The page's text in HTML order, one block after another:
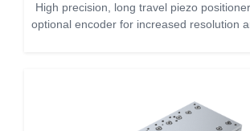
High precision, long travel piezo
optional encoder for increased resolution